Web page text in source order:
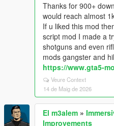
Thanks for 900+
would reach almost
If u liked this mod
script mod I made a
shotguns and even
mods gangster and
https://www.gta5-
Veure Context
14 de Maig de 2026
El m3alem »
Improvements